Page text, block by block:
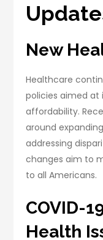
New
Healthcare
policies aimed at
affordability.
around
addressing
changes aim to
to all Americans.
COVID-
Health